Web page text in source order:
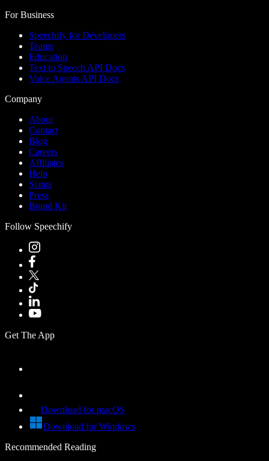
For Business
Speechify for Developers
Teams
Education
Text to Speech API Docs
Voice Agents API Docs
Company
About
Contact
Blog
Careers
Affiliates
Help
Status
Press
Brand Kit
Follow Speechify
Get The App
Download for macOS
Download for Windows
Recommended Reading